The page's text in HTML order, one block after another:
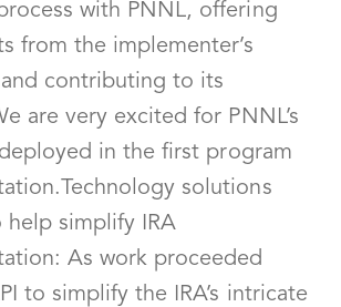
with PNNL, offering
from the implementer’s
contributing to its
are very excited for PNNL’s
in the first program
solutions
help simplify IRA
As work proceeded
to simplify the IRA’s intricate